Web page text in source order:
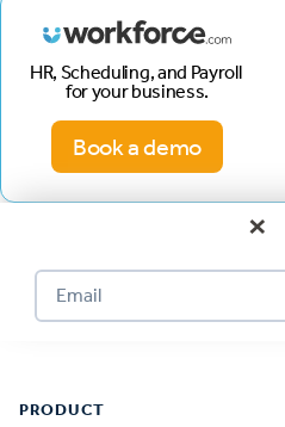
HR, Scheduling, and Payroll
for your business.
Book a demo
×
PRODUCT